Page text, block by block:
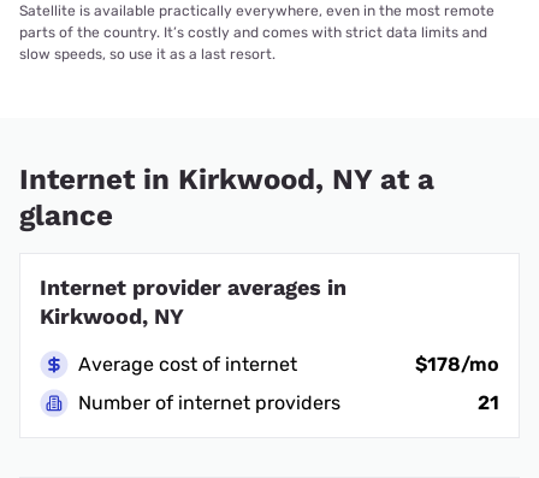
Satellite is available practically everywhere, even in the most remote
parts of the country. It’s costly and comes with strict data limits and
slow speeds, so use it as a last resort.
Internet in Kirkwood, NY at a
glance
Internet provider averages in
Kirkwood, NY
Average cost of internet
$178/mo
Number of internet providers
21